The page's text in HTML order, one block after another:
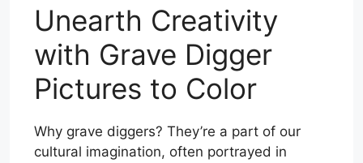
Unearth Creativity
with Grave Digger
Pictures to Color
Why grave diggers? They’re a part of our
cultural imagination, often portrayed in